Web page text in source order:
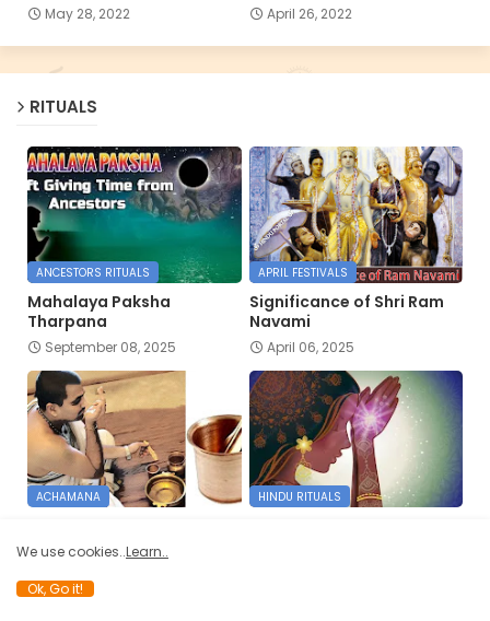
May 28, 2022 April 26, 2022
RITUALS
ANCESTORS RITUALS
Mahalaya Paksha
Tharpana
September 08, 2025
APRIL FESTIVALS
Significance of Shri Ram
Navami
April 06, 2025
ACHAMANA
January 11, 2025
HINDU RITUALS
We use cookies..Learn..
Ok, Go it!